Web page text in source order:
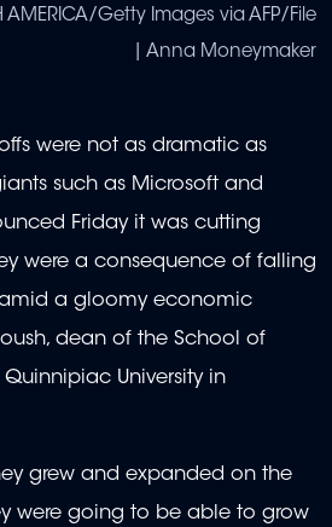
AMERICA/Getty Images via AFP/File
| Anna Moneymaker
were not as dramatic as
such as Microsoft and
Friday it was cutting
were a consequence of falling
a gloomy economic
dean of the School of
University in
grew and expanded on the
were going to be able to grow